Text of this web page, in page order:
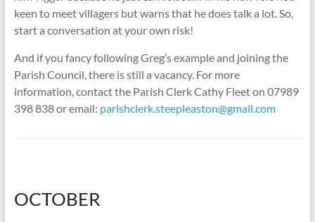
keen to meet villagers but warns that he does talk a lot. So,
start a conversation at your own risk!
And if you fancy following Greg’s example and joining the
Parish Council, there is still a vacancy. For more
information, contact the Parish Clerk Cathy Fleet on 07989
398 838 or email: parishclerk.steepleaston@gmail.com
OCTOBER